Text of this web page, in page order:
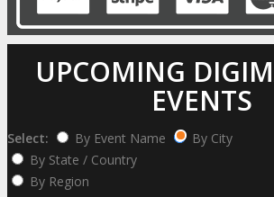
UPCOMING
EVENTS
Select: By Event Name
By City
By State / Country
By Region